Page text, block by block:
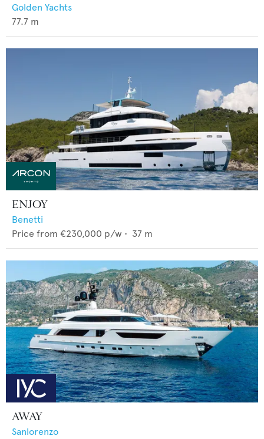
Golden Yachts
77.7 m
ENJOY
Benetti
Price from €230,000 p/w • 37 m
AWAY
Sanlorenzo